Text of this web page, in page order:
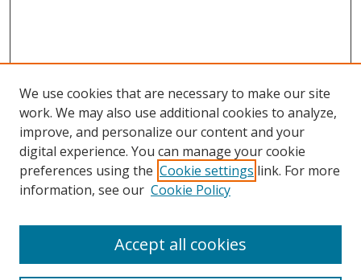
Search
We use cookies that are necessary to make our site
work. We may also use additional cookies to analyze,
improve, and personalize our content and your
digital experience. You can manage your cookie
preferences using the Cookie settings link. For more
information, see our Cookie Policy
Accept all cookies